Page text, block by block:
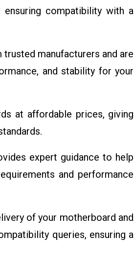
ensuring compatibility with a
manufacturers and are
and stability for your
at affordable prices, giving
expert guidance to help
and performance
of your motherboard and
queries, ensuring a